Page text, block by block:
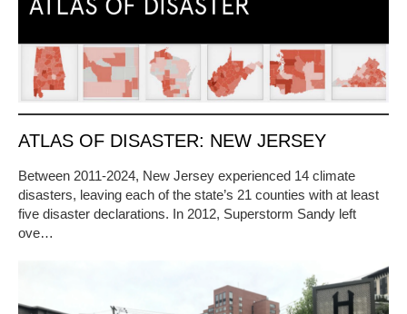
ATLAS OF DISASTER: NEW JERSEY
Between 2011-2024, New Jersey experienced 14 climate
disasters, leaving each of the state’s 21 counties with at least
five disaster declarations. In 2012, Superstorm Sandy left
ove…